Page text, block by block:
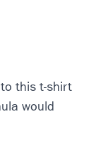
this t-shirt
would